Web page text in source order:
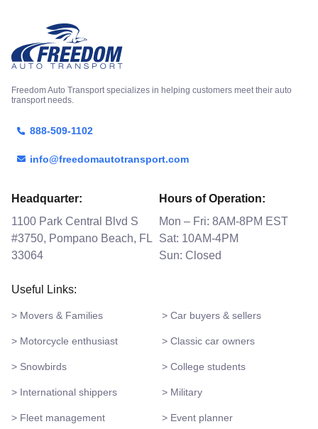
Freedom Auto Transport specializes in helping customers meet their auto
transport needs.
888-509-1102
info@freedomautotransport.com
Headquarter:
1100 Park Central Blvd S
#3750, Pompano Beach, FL
33064
Hours of Operation:
Mon – Fri: 8AM-8PM EST
Sat: 10AM-4PM
Sun: Closed
Useful Links:
> Movers & Families > Car buyers & sellers
> Motorcycle enthusiast > Classic car owners
> Snowbirds > College students
> International shippers > Military
> Fleet management > Event planner